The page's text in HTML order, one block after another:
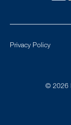
© 2026
Privacy Policy